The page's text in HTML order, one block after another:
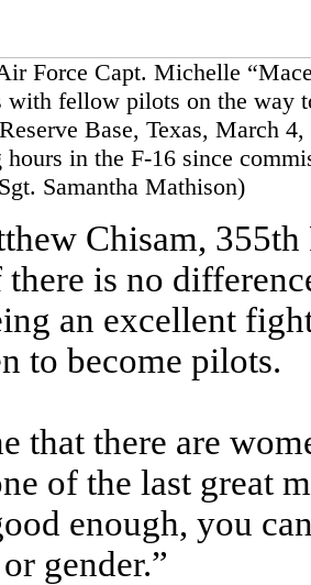
Force Capt. Michelle
with fellow pilots on the way
Base, Texas, March
in the F-16 since
Samantha Mathison)
Chisam, 355th
is no
an excellent
to become pilots.
that there are
of the last great
enough, you
gender.”